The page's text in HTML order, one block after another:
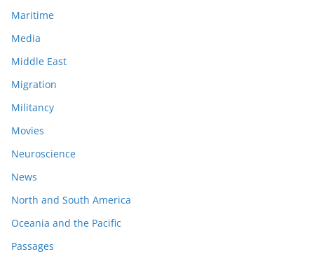
Maritime
Media
Middle East
Migration
Militancy
Movies
Neuroscience
News
North and South America
Oceania and the Pacific
Passages